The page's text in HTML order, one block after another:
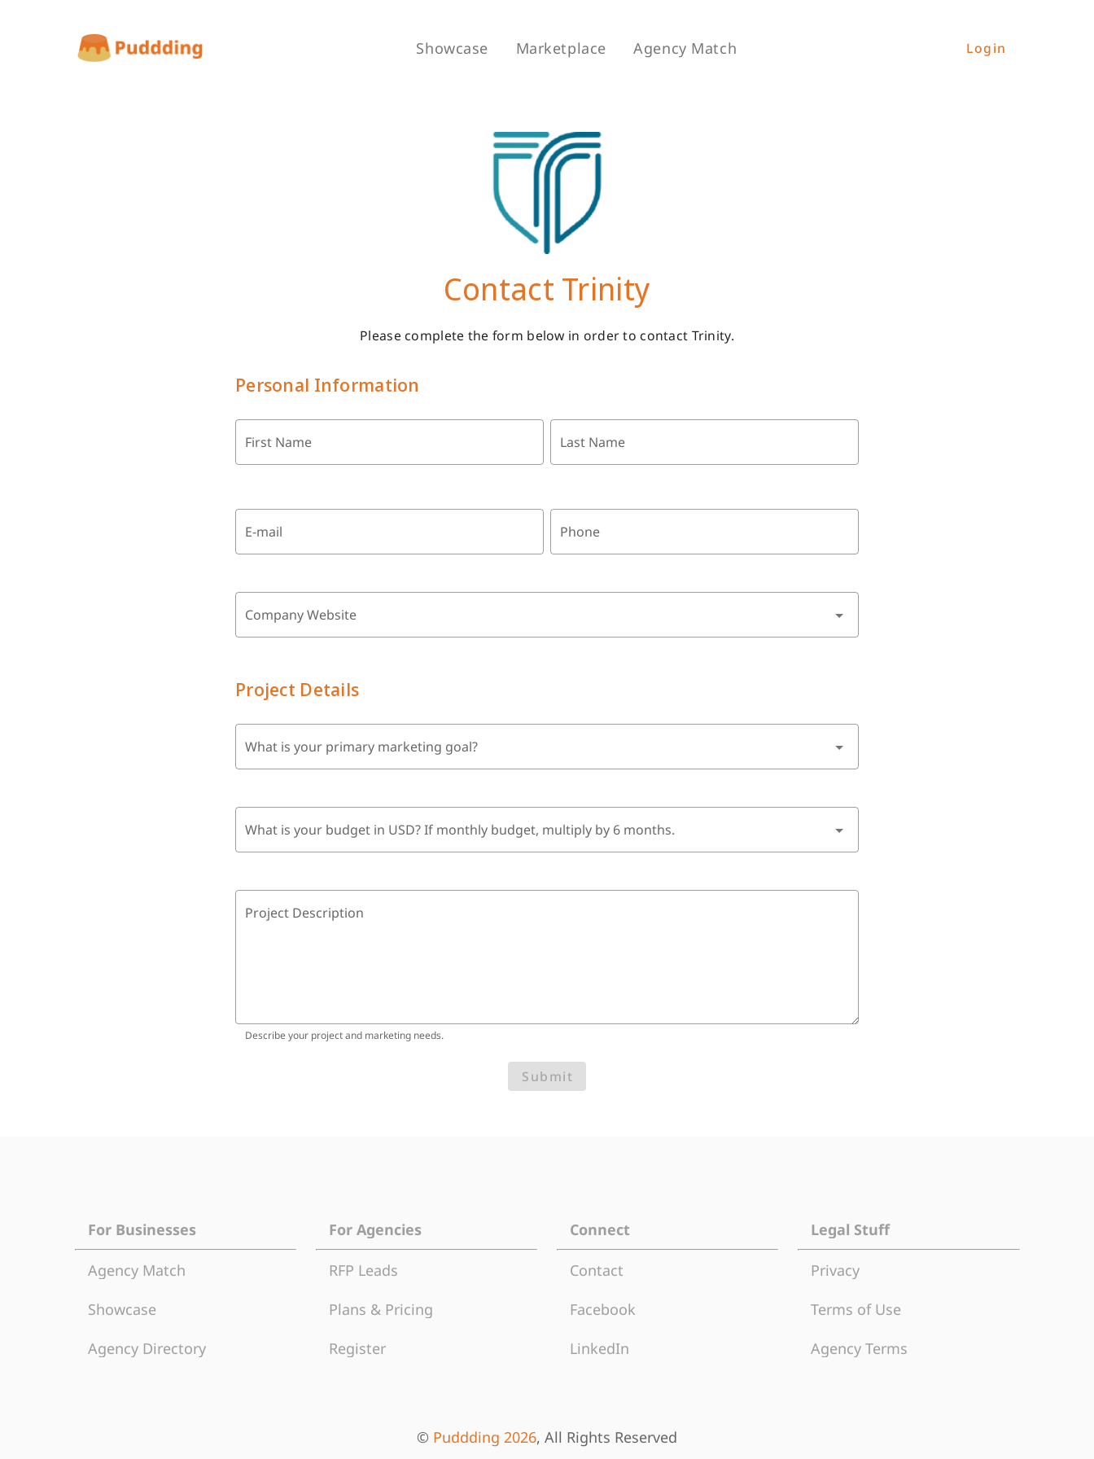
Showcase Marketplace Agency Match Login
Contact Trinity
Please complete the form below in order to contact Trinity.
Personal Information
First Name Last Name
E-mail Phone
Company Website
Project Details
What is your primary marketing goal?
What is your budget in USD? If monthly budget, multiply by 6 months.
Project Description
Describe your project and marketing needs.
Submit
For Businesses
Agency Match
Showcase
Agency Directory
For Agencies
RFP Leads
Plans & Pricing
Register
Connect
Contact
Facebook
LinkedIn
Legal Stuff
Privacy
Terms of Use
Agency Terms
© Puddding 2026, All Rights Reserved